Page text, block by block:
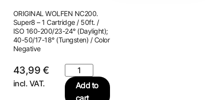
ORIGINAL WOLFEN NC200.
Super8 – 1 Cartridge / 50ft. /
ISO 160-200/23-24° (Daylight);
40-50/17-18° (Tungsten) / Color
Negative
43,99 €
incl. VAT.
Add to
cart